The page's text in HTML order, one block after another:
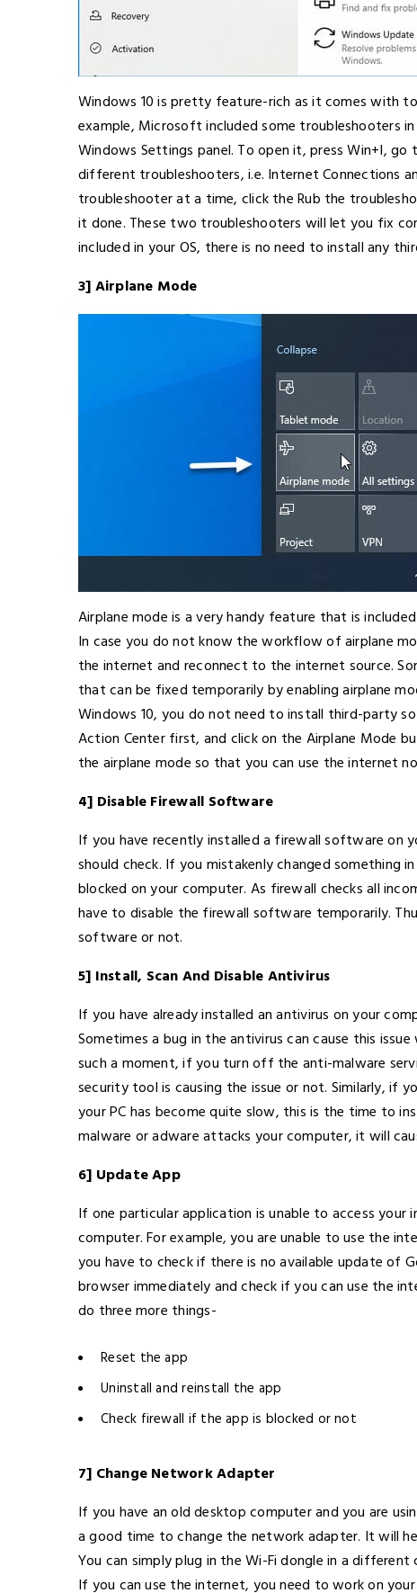
Windows 10 is pretty feature-rich as it comes with
example, Microsoft included some troubleshooters
Windows Settings panel. To open it, press Win+I,
different troubleshooters, i.e. Internet Connections
troubleshooter at a time, click the Rub the
it done. These two troubleshooters will let you fix
included in your OS, there is no need to install any
3] Airplane Mode
Airplane mode is a very handy feature that is
In case you do not know the workflow of airplane
the internet and reconnect to the internet source.
that can be fixed temporarily by enabling airplane
Windows 10, you do not need to install third-party
Action Center first, and click on the Airplane Mode
the airplane mode so that you can use the internet
4] Disable Firewall Software
If you have recently installed a firewall software on
should check. If you mistakenly changed
blocked on your computer. As firewall checks all
have to disable the firewall software temporarily.
software or not.
5] Install, Scan And Disable Antivirus
If you have already installed an antivirus on your
Sometimes a bug in the antivirus can cause this
such a moment, if you turn off the anti-malware
security tool is causing the issue or not. Similarly, if
your PC has become quite slow, this is the time to
malware or adware attacks your computer, it will
6] Update App
If one particular application is unable to access
computer. For example, you are unable to use the
you have to check if there is no available update of
browser immediately and check if you can use the
do three more things-
Reset the app
Uninstall and reinstall the app
Check firewall if the app is blocked or not
7] Change Network Adapter
If you have an old desktop computer and you are
a good time to change the network adapter. It will
You can simply plug in the Wi-Fi dongle in a
If you can use the internet, you need to work on